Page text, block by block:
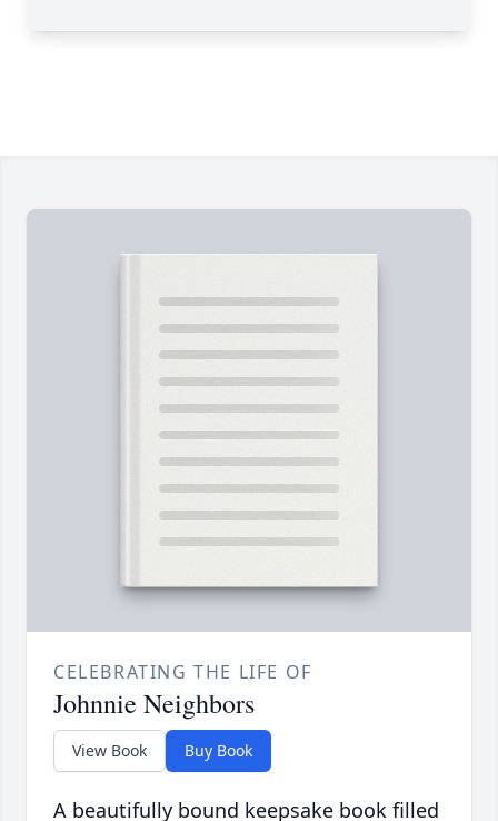
CELEBRATING THE LIFE OF
Johnnie Neighbors
View Book Buy Book
A beautifully bound keepsake book filled